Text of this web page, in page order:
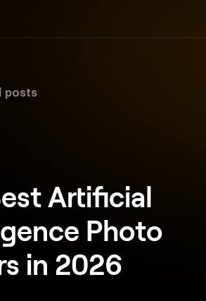
posts
Artificial
Photo
in 2026